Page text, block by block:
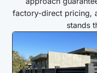
factory-direct pricing,
stands